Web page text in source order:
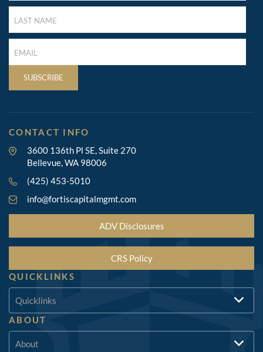
NAME
(REQUIRED)
NAME
(REQUIRED)
SUBSCRIBE
CONTACT INFO
3600 136th Pl SE, Suite 270
Bellevue, WA 98006
(425) 453-5010
info@fortiscapitalmgmt.com
ADV Disclosures
CRS Policy
QUICKLINKS
Quicklinks
ABOUT
About